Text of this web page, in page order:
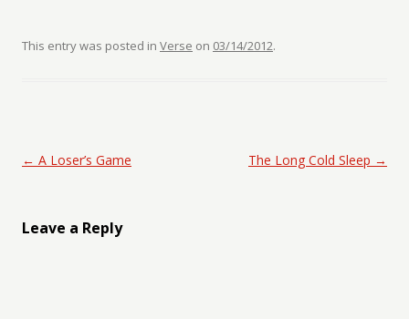
This entry was posted in Verse on 03/14/2012.
Post navigation
← A Loser’s Game The Long Cold Sleep →
Leave a Reply